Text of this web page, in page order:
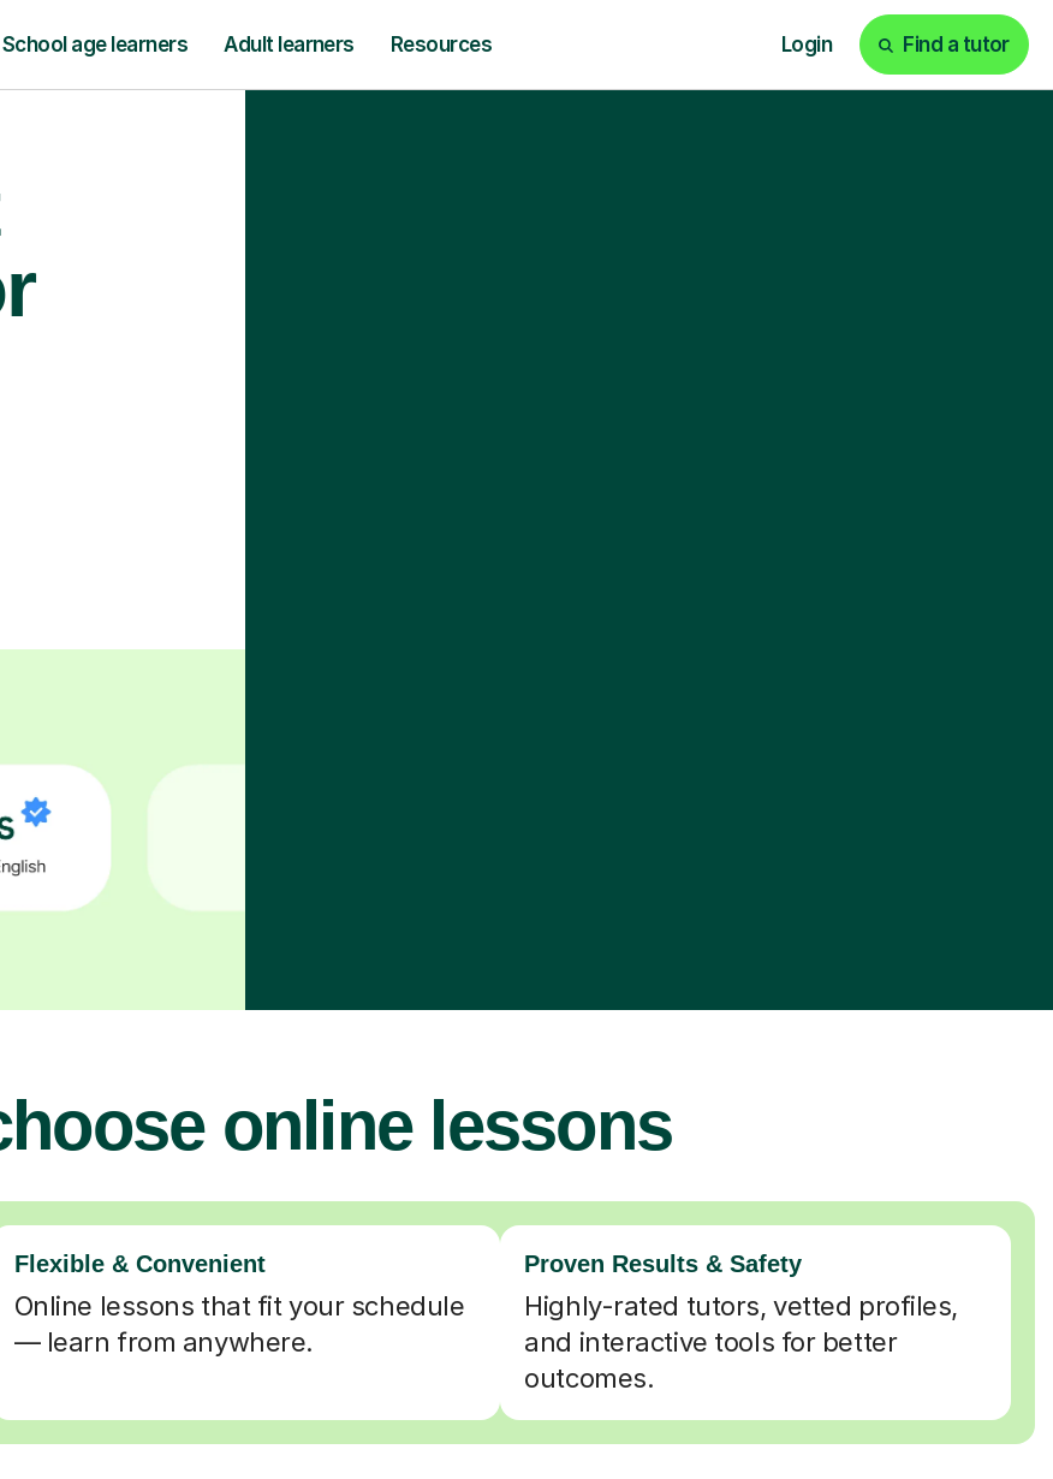
School age learners Adult learners Resources Login Find a tutor
online lessons
Flexible & Convenient
Online lessons that fit your schedule
— learn from anywhere.
Proven Results & Safety
Highly-rated tutors, vetted profiles,
and interactive tools for better
outcomes.